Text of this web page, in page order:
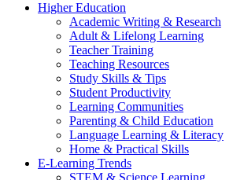
Higher Education
Academic Writing & Research
Adult & Lifelong Learning
Teacher Training
Teaching Resources
Study Skills & Tips
Student Productivity
Learning Communities
Parenting & Child Education
Language Learning & Literacy
Home & Practical Skills
E-Learning Trends
STEM & Science Learning